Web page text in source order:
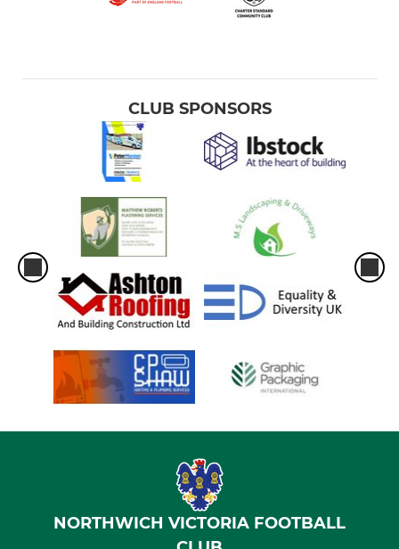
CLUB SPONSORS
NORTHWICH VICTORIA FOOTBALL